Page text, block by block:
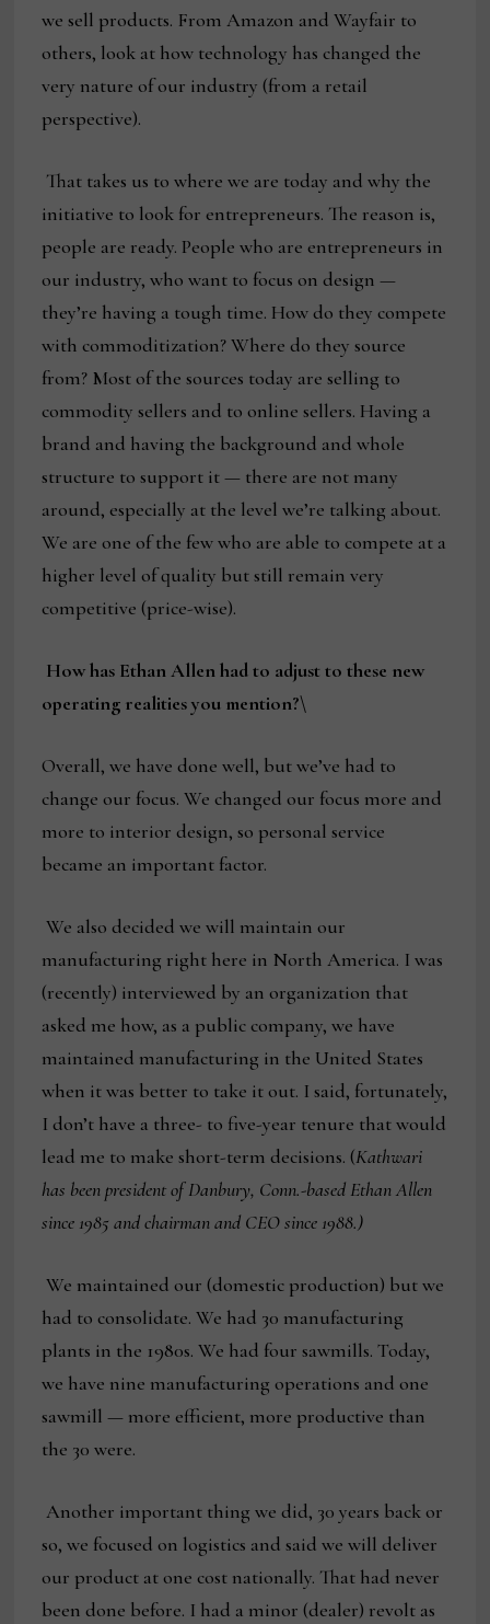
we sell products. From Amazon and Wayfair to
others, look at how technology has changed the
very nature of our industry (from a retail
perspective).
That takes us to where we are today and why the
initiative to look for entrepreneurs. The reason is,
people are ready. People who are entrepreneurs in
our industry, who want to focus on design —
they’re having a tough time. How do they compete
with commoditization? Where do they source
from? Most of the sources today are selling to
commodity sellers and to online sellers. Having a
brand and having the background and whole
structure to support it — there are not many
around, especially at the level we’re talking about.
We are one of the few who are able to compete at a
higher level of quality but still remain very
competitive (price-wise).
How has Ethan Allen had to adjust to these new
operating realities you mention?\
Overall, we have done well, but we’ve had to
change our focus. We changed our focus more and
more to interior design, so personal service
became an important factor.
We also decided we will maintain our
manufacturing right here in North America. I was
(recently) interviewed by an organization that
asked me how, as a public company, we have
maintained manufacturing in the United States
when it was better to take it out. I said, fortunately,
I don’t have a three- to five-year tenure that would
lead me to make short-term decisions. (Kathwari
has been president of Danbury, Conn.-based Ethan Allen
since 1985 and chairman and CEO since 1988.)
We maintained our (domestic production) but we
had to consolidate. We had 30 manufacturing
plants in the 1980s. We had four sawmills. Today,
we have nine manufacturing operations and one
sawmill — more efficient, more productive than
the 30 were.
Another important thing we did, 30 years back or
so, we focused on logistics and said we will deliver
our product at one cost nationally. That had never
been done before. I had a minor (dealer) revolt as